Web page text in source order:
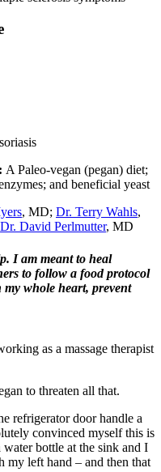
A Paleo-vegan (pegan) diet;
and beneficial yeast
, MD; Dr. Terry Wahls,
Dr. David Perlmutter, MD
I am meant to heal
to follow a food protocol
whole heart, prevent
as a massage therapist
to threaten all that.
refrigerator door handle a
convinced myself this is
bottle at the sink and I
my left hand – and then that